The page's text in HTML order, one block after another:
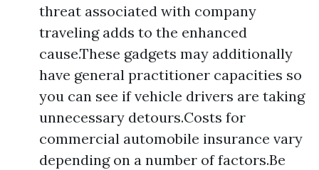
threat associated with company
traveling adds to the enhanced
cause.These gadgets may additionally
have general practitioner capacities so
you can see if vehicle drivers are taking
unnecessary detours.Costs for
commercial automobile insurance vary
depending on a number of factors.Be